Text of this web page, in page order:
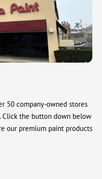
50 company-owned stores
Click the button down below
our premium paint products